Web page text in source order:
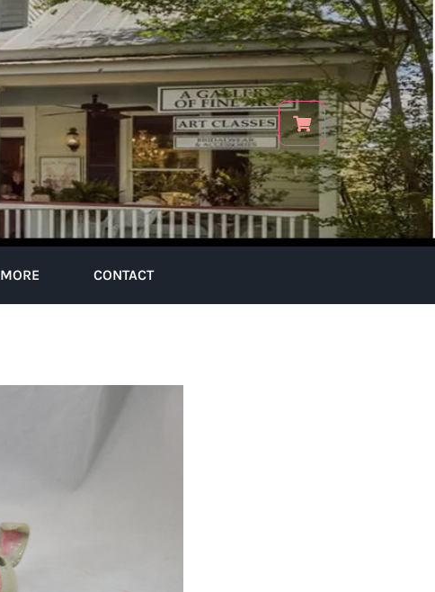
MORE CONTACT